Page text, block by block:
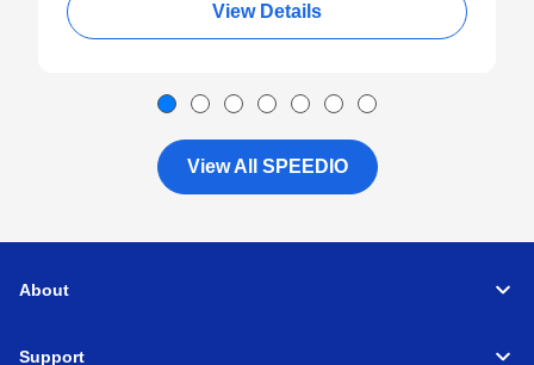
View Details
View All SPEEDIO
About
Support